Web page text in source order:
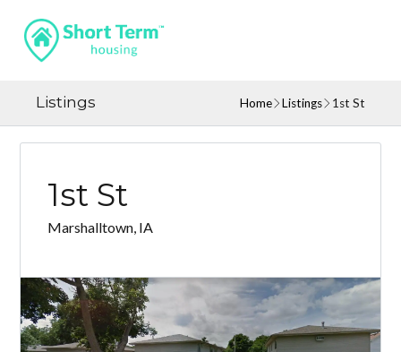
Listings Home Listings 1st St
1st St
Marshalltown, IA